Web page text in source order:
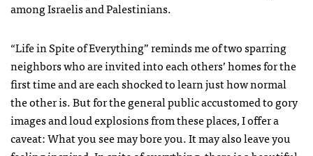
among Israelis and Palestinians.
“Life in Spite of Everything” reminds me of two sparring
neighbors who are invited into each others’ homes for the
first time and are each shocked to learn just how normal
the other is. But for the general public accustomed to gory
images and loud explosions from these places, I offer a
caveat: What you see may bore you. It may also leave you